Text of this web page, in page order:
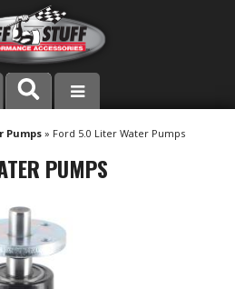
Pumps » Ford 5.0 Liter Water Pumps
PUMPS